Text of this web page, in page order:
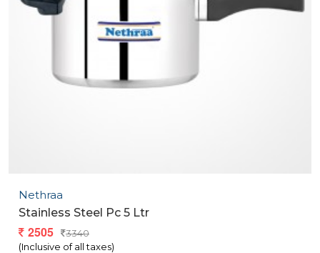
Nethraa
Stainless Steel Pc 5 Ltr
2505
3340
(Inclusive of all taxes)